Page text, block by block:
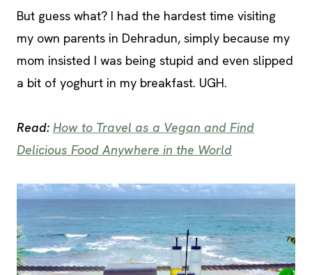
But guess what? I had the hardest time visiting
my own parents in Dehradun, simply because my
mom insisted I was being stupid and even slipped
a bit of yoghurt in my breakfast. UGH.
Read: How to Travel as a Vegan and Find
Delicious Food Anywhere in the World